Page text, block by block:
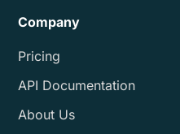
Company
Pricing
API Documentation
About Us